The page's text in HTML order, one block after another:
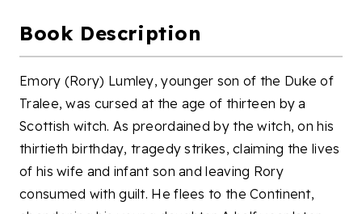
Book Description
Emory (Rory) Lumley, younger son of the Duke of
Tralee, was cursed at the age of thirteen by a
Scottish witch. As preordained by the witch, on his
thirtieth birthday, tragedy strikes, claiming the lives
of his wife and infant son and leaving Rory
consumed with guilt. He flees to the Continent,